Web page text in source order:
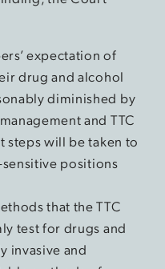
expectation of
drug and alcohol
diminished by
and TTC
steps will be taken to
positions
that the TTC
test for drugs and
invasive and